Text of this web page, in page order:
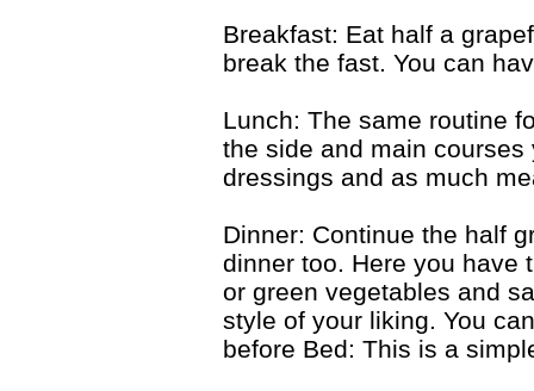
Breakfast: Eat half a
break the fast. You can
Lunch: The same routine
the side and main
dressings and as much
Dinner: Continue the half
dinner too. Here you have
or green vegetables and
style of your liking. You
before Bed: This is a